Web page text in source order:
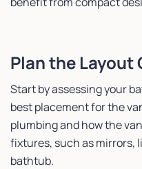
Plan the Layout
Start by assessing your
best placement for the
plumbing and how the
fixtures, such as mirrors,
bathtub.